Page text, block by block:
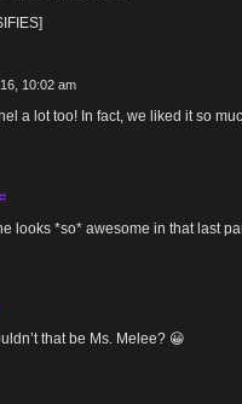
10:02 am
a lot too! In fact, we liked it so
#
looks *so* awesome in that last
that be Ms. Melee? 😀